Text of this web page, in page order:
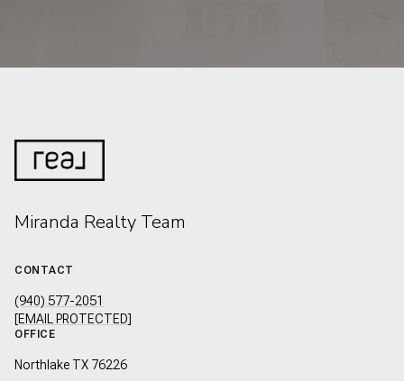
Miranda Realty Team
CONTACT
(940) 577-2051
[EMAIL PROTECTED]
OFFICE
Northlake TX 76226